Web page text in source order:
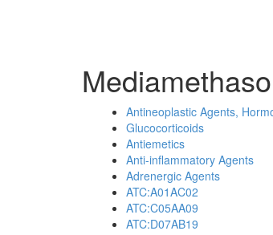
Antineoplastic Agents,
Glucocorticoids
Antiemetics
Anti-inflammatory Agents
Adrenergic Agents
ATC:A01AC02
ATC:C05AA09
ATC:D07AB19